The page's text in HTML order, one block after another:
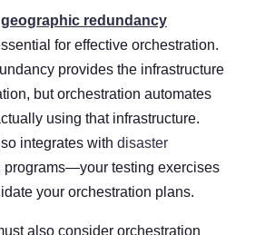
geographic redundancy
for effective orchestration.
provides the infrastructure
but orchestration automates
using that infrastructure.
integrates with disaster
programs—your testing exercises
your orchestration plans.
also consider orchestration